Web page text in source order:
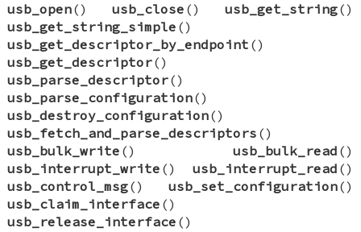
usb_open() usb_close () usb_get_string()
usb_get_string_simple ()
usb_get_descriptor_by_endpoint ()
usb_get_descriptor()
usb_parse_descriptor()
usb_parse_configuration()
usb_destroy_configuration()
usb_fetch_and_parse_descriptors ()
usb_bulk_write () usb_bulk_read ()
usb_interrupt_write () usb_interrupt_read ()
usb_control_msg() usb_set_configuration()
usb_claim_interface ()
usb_release_interface ()